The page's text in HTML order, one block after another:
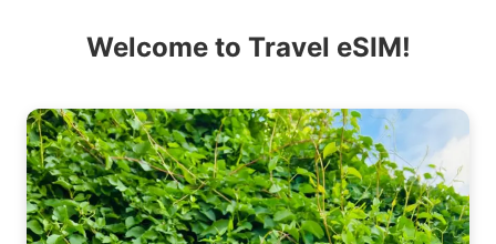
Welcome to Travel eSIM!